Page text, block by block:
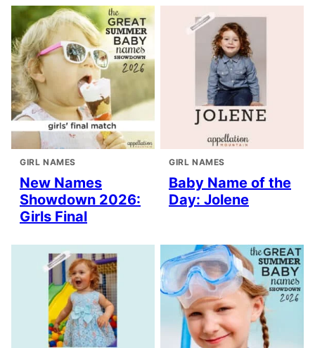
GIRL NAMES
New Names
Showdown 2026:
Girls Final
GIRL NAMES
Baby Name of the
Day: Jolene